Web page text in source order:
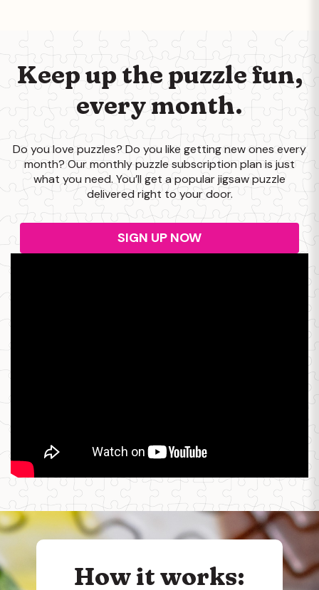
Keep up the puzzlefun,
every month.
Do you love puzzles? Do you like getting new ones every
month? Our monthly puzzle subscription plan is just
what you need. You’ll get a popular jigsaw puzzle
delivered right to your door.
SIGN UP NOW
How it works: